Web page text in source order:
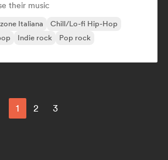
their music
Italiana
Chill/Lo-fi Hip-Hop
Indie rock
Pop rock
1 2 3